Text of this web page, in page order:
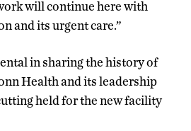
will continue here with
and its urgent care.”
in sharing the history of
Health and its leadership
held for the new facility